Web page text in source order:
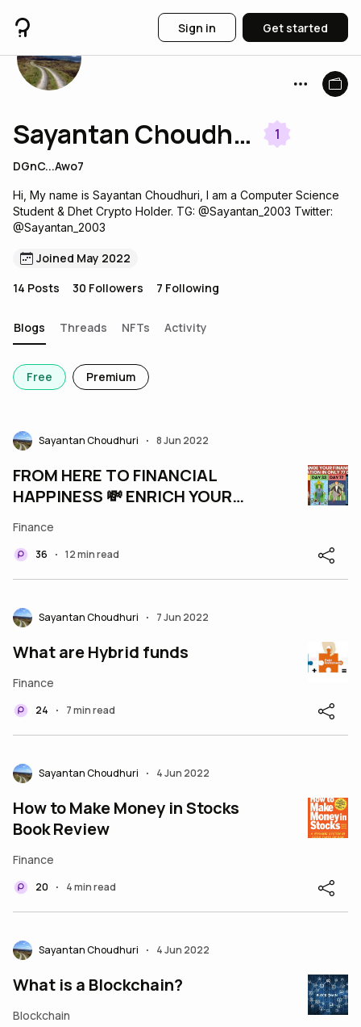
Sign in Get started
Sayantan Choudhuri 1
DGnC...Awo7
Hi, My name is Sayantan Choudhuri, I am a Computer Science
Student & Dhet Crypto Holder. TG: @Sayantan_2003 Twitter:
@Sayantan_2003
Joined May 2022
14 Posts 30 Followers 7 Following
Blogs Threads NFTs Activity
Free Premium
Sayantan Choudhuri • 8 Jun 2022
FROM HERE TO FINANCIAL
HAPPINESS 💸 ENRICH YOUR
Finance
36 • 12 min read
Sayantan Choudhuri • 7 Jun 2022
What are Hybrid funds
Finance
24 • 7 min read
Sayantan Choudhuri • 4 Jun 2022
How to Make Money in Stocks
Book Review
Finance
20 • 4 min read
Sayantan Choudhuri • 4 Jun 2022
What is a Blockchain?
Blockchain